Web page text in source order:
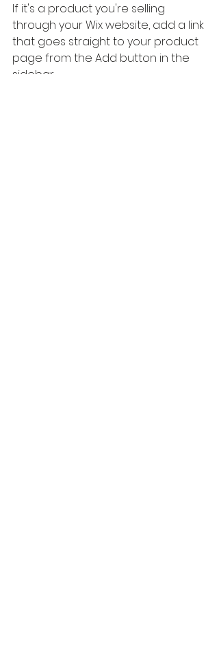
If it's a product you're selling
through your Wix website, add a link
that goes straight to your product
page from the Add button in the
sidebar.